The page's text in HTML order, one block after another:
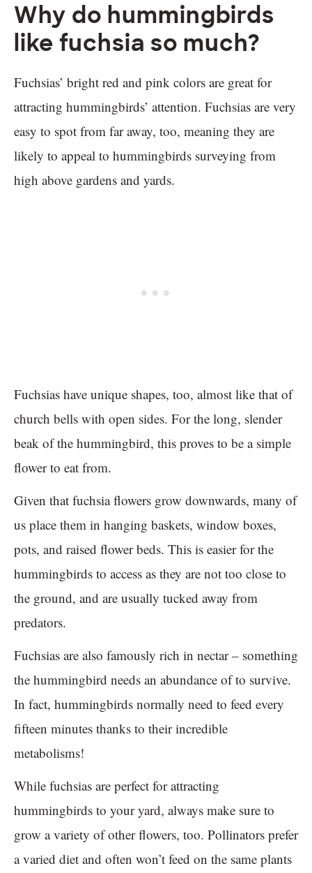
Why do hummingbirds
like fuchsia so much?
Fuchsias’ bright red and pink colors are great for
attracting hummingbirds’ attention. Fuchsias are very
easy to spot from far away, too, meaning they are
likely to appeal to hummingbirds surveying from
high above gardens and yards.
Fuchsias have unique shapes, too, almost like that of
church bells with open sides. For the long, slender
beak of the hummingbird, this proves to be a simple
flower to eat from.
Given that fuchsia flowers grow downwards, many of
us place them in hanging baskets, window boxes,
pots, and raised flower beds. This is easier for the
hummingbirds to access as they are not too close to
the ground, and are usually tucked away from
predators.
Fuchsias are also famously rich in nectar – something
the hummingbird needs an abundance of to survive.
In fact, hummingbirds normally need to feed every
fifteen minutes thanks to their incredible
metabolisms!
While fuchsias are perfect for attracting
hummingbirds to your yard, always make sure to
grow a variety of other flowers, too. Pollinators prefer
a varied diet and often won’t feed on the same plants